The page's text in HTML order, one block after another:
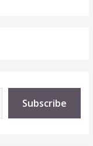
Subscribe